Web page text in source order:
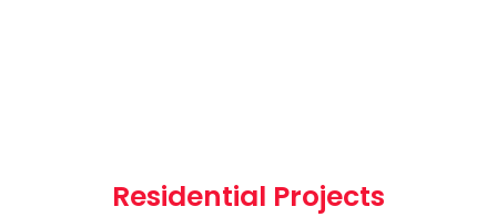
Residential Projects